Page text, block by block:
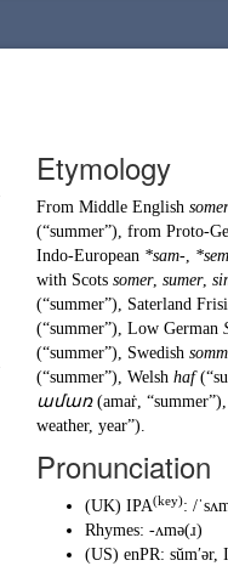
Etymology
From Middle English somer
(“summer”), from Proto-
Indo-European *sam-,
with Scots somer, sumer,
(“summer”), Saterland
(“summer”), Low German
(“summer”), Swedish
(“summer”), Welsh haf (“
ամառ (amaṙ, “summer”),
weather, year”).
Pronunciation
(UK) IPA(key): /
Rhymes: -ʌmə(ɹ)
(US) enPR: sŭmʹər,